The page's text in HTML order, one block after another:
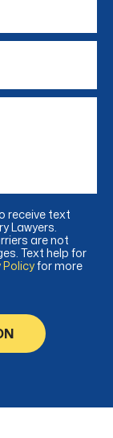
receive text
Lawyers.
are not
Text help for
Policyfor more